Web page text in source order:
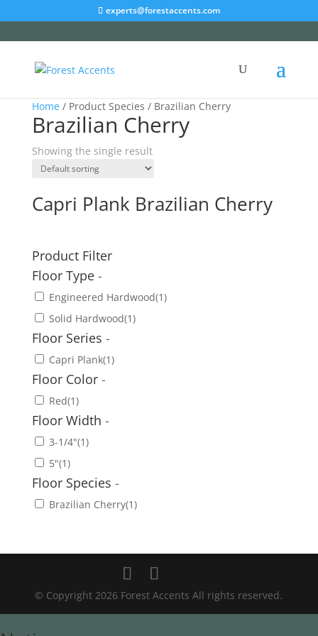
experts@forestaccents.com
Home/ Product Species / Brazilian Cherry
Brazilian Cherry
Showing the single result
Capri Plank Brazilian Cherry
Product Filter
Floor Type -
Engineered Hardwood(1)
Solid Hardwood(1)
Floor Series -
Capri Plank(1)
Floor Color -
Red(1)
Floor Width -
3-1/4"(1)
5"(1)
Floor Species -
Brazilian Cherry(1)
© Copyright 2026 Forest Accents All rights reserved.